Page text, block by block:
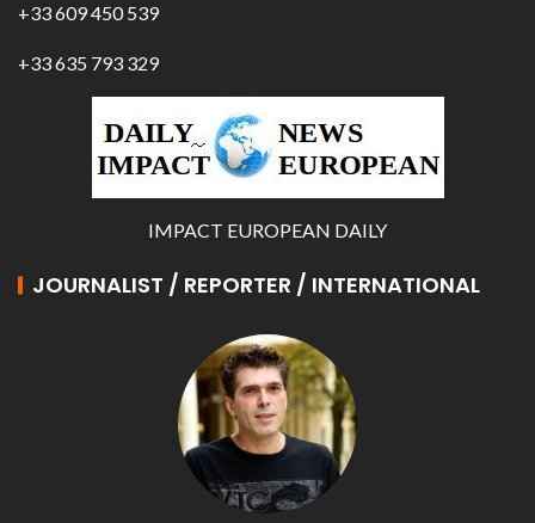
+33 609 450 539
+33 635 793 329
IMPACT EUROPEAN DAILY
JOURNALIST / REPORTER / INTERNATIONAL